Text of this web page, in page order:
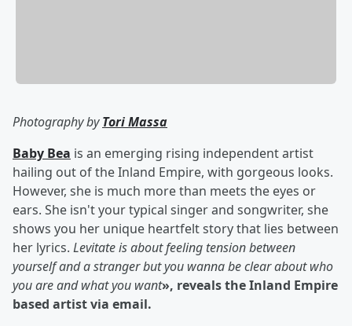
Photography byTori Massa
Baby Bea is an emerging rising independent artist
hailing out of the Inland Empire, with gorgeous looks.
However, she is much more than meets the eyes or
ears. She isn't your typical singer and songwriter, she
shows you her unique heartfelt story that lies between
her lyrics. Levitate is about feeling tension between
yourself and a stranger but you wanna be clear about who
you are and what you want», reveals the Inland Empire
based artist via email.